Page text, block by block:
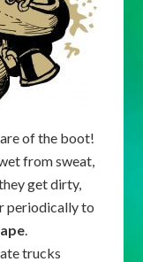
of the boot!
from sweat,
get dirty,
periodically to
.
trucks